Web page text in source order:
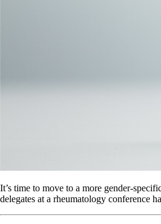
It’s time to move to a more gender-
delegates at a rheumatology conference